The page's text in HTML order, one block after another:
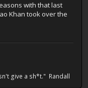
with that last
Khan took over the
give a sh*t." Randall